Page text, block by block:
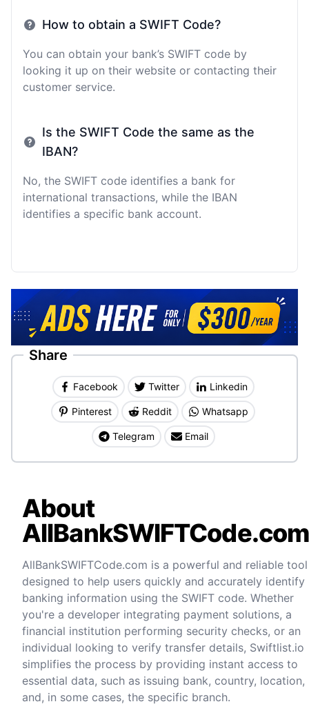
How to obtain a SWIFT Code?
You can obtain your bank’s SWIFT code by
looking it up on their website or contacting their
customer service.
Is the SWIFT Code the same as the
IBAN?
No, the SWIFT code identifies a bank for
international transactions, while the IBAN
identifies a specific bank account.
Share
Facebook Twitter Linkedin
Pinterest Reddit Whatsapp
Telegram Email
About
AllBankSWIFTCode.com
AllBankSWIFTCode.com is a powerful and reliable tool
designed to help users quickly and accurately identify
banking information using the SWIFT code. Whether
you're a developer integrating payment solutions, a
financial institution performing security checks, or an
individual looking to verify transfer details, Swiftlist.io
simplifies the process by providing instant access to
essential data, such as issuing bank, country, location,
and, in some cases, the specific branch.